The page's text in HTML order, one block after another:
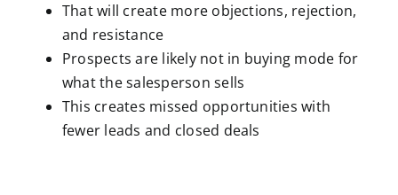
That will create more objections, rejection,
and resistance
Prospects are likely not in buying mode for
what the salesperson sells
This creates missed opportunities with
fewer leads and closed deals